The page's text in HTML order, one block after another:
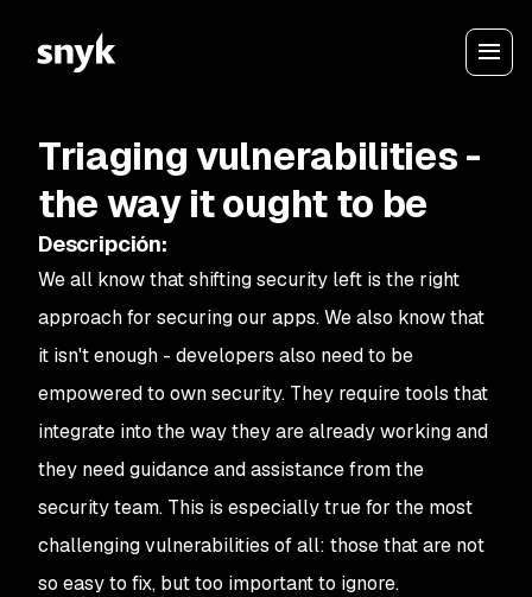
Triaging vulnerabilities -
the way it ought to be
Descripción:
We all know that shifting security left is the right
approach for securing our apps. We also know that
it isn't enough - developers also need to be
empowered to own security. They require tools that
integrate into the way they are already working and
they need guidance and assistance from the
security team. This is especially true for the most
challenging vulnerabilities of all: those that are not
so easy to fix, but too important to ignore.